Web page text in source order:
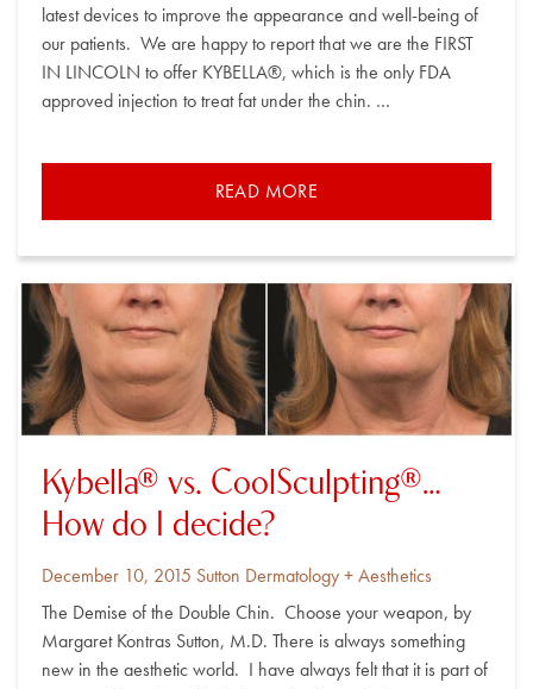
latest devices to improve the appearance and well-being of
our patients. We are happy to report that we are the FIRST
IN LINCOLN to offer KYBELLA®, which is the only FDA
approved injection to treat fat under the chin. …
READ MORE
Kybella® vs. CoolSculpting®…
How do I decide?
Posted
December 10, 2015 By
Sutton Dermatology + Aesthetics
The Demise of the Double Chin. Choose your weapon, by
Margaret Kontras Sutton, M.D. There is always something
new in the aesthetic world. I have always felt that it is part of